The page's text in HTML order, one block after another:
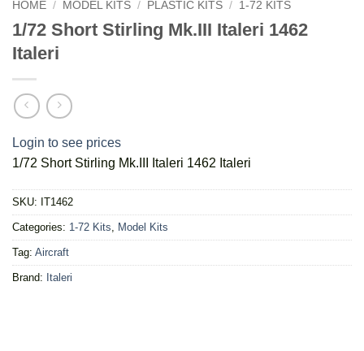
HOME / MODEL KITS / PLASTIC KITS / 1-72 KITS
1/72 Short Stirling Mk.III Italeri 1462
Italeri
Login to see prices
1/72 Short Stirling Mk.III Italeri 1462 Italeri
SKU: IT1462
Categories: 1-72 Kits, Model Kits
Tag: Aircraft
Brand: Italeri